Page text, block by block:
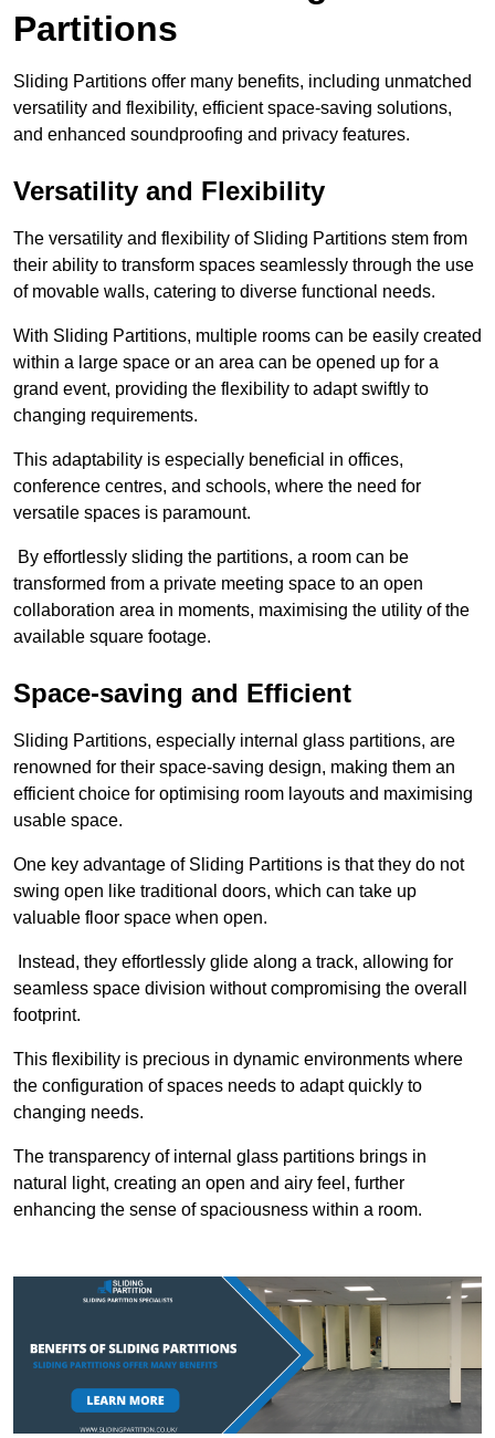
Partitions
Sliding Partitions offer many benefits, including unmatched
versatility and flexibility, efficient space-saving solutions,
and enhanced soundproofing and privacy features.
Versatility and Flexibility
The versatility and flexibility of Sliding Partitions stem from
their ability to transform spaces seamlessly through the use
of movable walls, catering to diverse functional needs.
With Sliding Partitions, multiple rooms can be easily created
within a large space or an area can be opened up for a
grand event, providing the flexibility to adapt swiftly to
changing requirements.
This adaptability is especially beneficial in offices,
conference centres, and schools, where the need for
versatile spaces is paramount.
By effortlessly sliding the partitions, a room can be
transformed from a private meeting space to an open
collaboration area in moments, maximising the utility of the
available square footage.
Space-saving and Efficient
Sliding Partitions, especially internal glass partitions, are
renowned for their space-saving design, making them an
efficient choice for optimising room layouts and maximising
usable space.
One key advantage of Sliding Partitions is that they do not
swing open like traditional doors, which can take up
valuable floor space when open.
Instead, they effortlessly glide along a track, allowing for
seamless space division without compromising the overall
footprint.
This flexibility is precious in dynamic environments where
the configuration of spaces needs to adapt quickly to
changing needs.
The transparency of internal glass partitions brings in
natural light, creating an open and airy feel, further
enhancing the sense of spaciousness within a room.